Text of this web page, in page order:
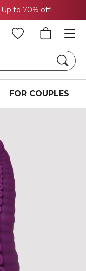
Up to 70% off!
FOR COUPLES